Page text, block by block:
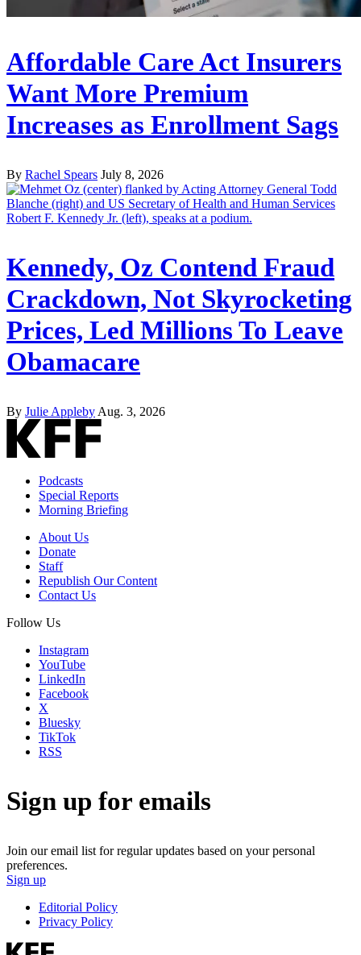
Affordable Care Act Insurers
Want More Premium
Increases as Enrollment Sags
By Rachel Spears July 8, 2026
Kennedy, Oz Contend Fraud
Crackdown, Not Skyrocketing
Prices, Led Millions To Leave
Obamacare
By Julie Appleby Aug. 3, 2026
Podcasts
Special Reports
Morning Briefing
About Us
Donate
Staff
Republish Our Content
Contact Us
Follow Us
Instagram
YouTube
LinkedIn
Facebook
X
Bluesky
TikTok
RSS
Sign up for emails
Join our email list for regular updates based on your personal
preferences.
Sign up
Editorial Policy
Privacy Policy